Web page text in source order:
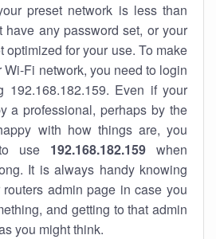
preset network is less than
have any password set, or your
optimized for your use. To make
Fi network, you need to login
192.168.182.159. Even if your
a professional, perhaps by the
with how things are, you
use 192.168.182.159when
It is always handy knowing
admin page in case you
and getting to that admin
you might think.